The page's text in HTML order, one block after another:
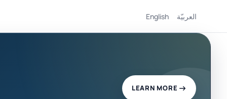
English العربيّة
LEARN MORE